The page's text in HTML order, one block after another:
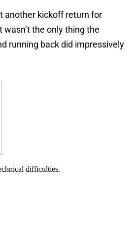
another kickoff return for
the only thing the
running back did impressively